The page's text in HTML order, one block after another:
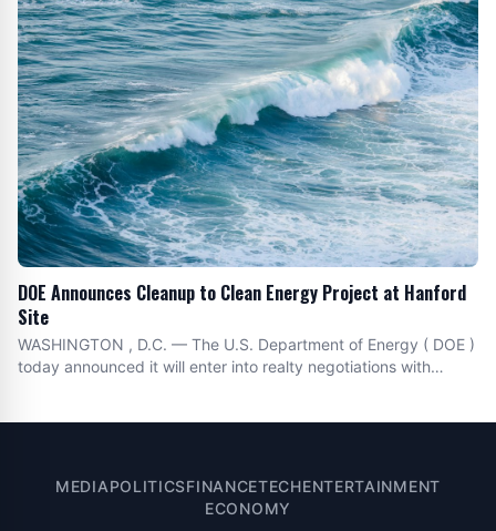
DOE Announces Cleanup to Clean Energy Project at Hanford
Site
WASHINGTON , D.C. — The U.S. Department of Energy ( DOE )
today announced it will enter into realty negotiations with
MEDIAPOLITICSFINANCETECHENTERTAINMENT
ECONOMY